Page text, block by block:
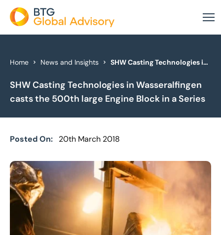
About Us
Our Services
News & Insights
Case Studies
Global Offices
Get In Touch
Home News and Insights SHW Casting Technologies in Wasseralfingen casts the 500th large Engine Block in a Series
SHW Casting Technologies in Wasseralfingen
casts the 500th large Engine Block in a Series
Posted On: 20th March 2018